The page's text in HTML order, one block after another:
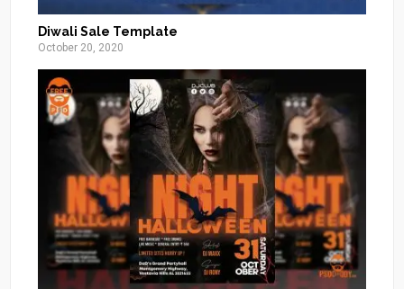
Diwali Sale Template
October 20, 2020